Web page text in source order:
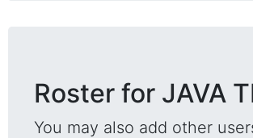
Roster for JAVA
You may also add other